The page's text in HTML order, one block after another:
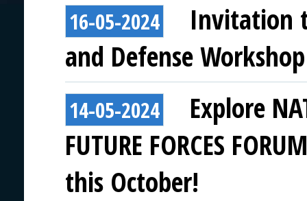
16-05-2024
Invitation
and Defense Workshop
14-05-2024
Explore
FUTURE FORCES
this October!